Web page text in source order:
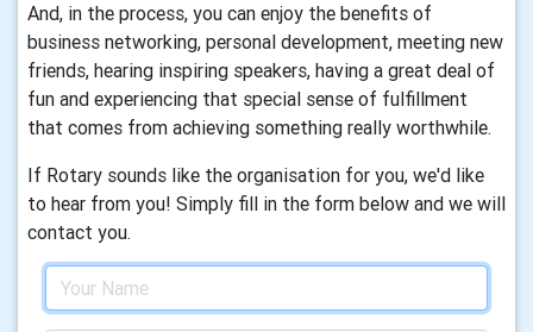
And, in the process, you can enjoy the benefits of
business networking, personal development, meeting new
friends, hearing inspiring speakers, having a great deal of
fun and experiencing that special sense of fulfillment
that comes from achieving something really worthwhile.
If Rotary sounds like the organisation for you, we'd like
to hear from you! Simply fill in the form below and we will
contact you.